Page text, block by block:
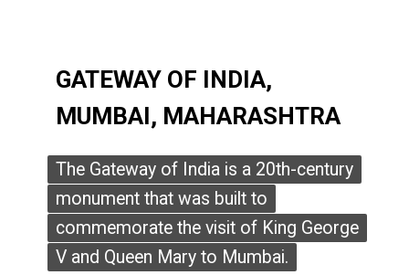
GATEWAY OF INDIA,
MUMBAI, MAHARASHTRA
GATEWAY OF INDIA,
MUMBAI, MAHARASHTRA
The Gateway of India is a 20th-century
monument that was built to
commemorate the visit of King George
V and Queen Mary to Mumbai.
The Gateway of India is a 20th-century
monument that was built to
commemorate the visit of King George
V and Queen Mary to Mumbai.